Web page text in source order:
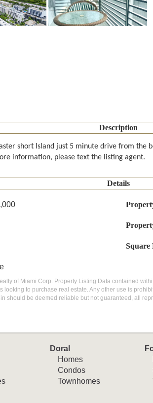
Description
short Island just 5 minute drive from
information, please text the listing agent.
Details
Square
of Miami Corp. Property Listing Data contained
looking to purchase real estate. Any other use is
should be deemed reliable but not guaranteed, all
Doral
Homes
Condos
Townhomes